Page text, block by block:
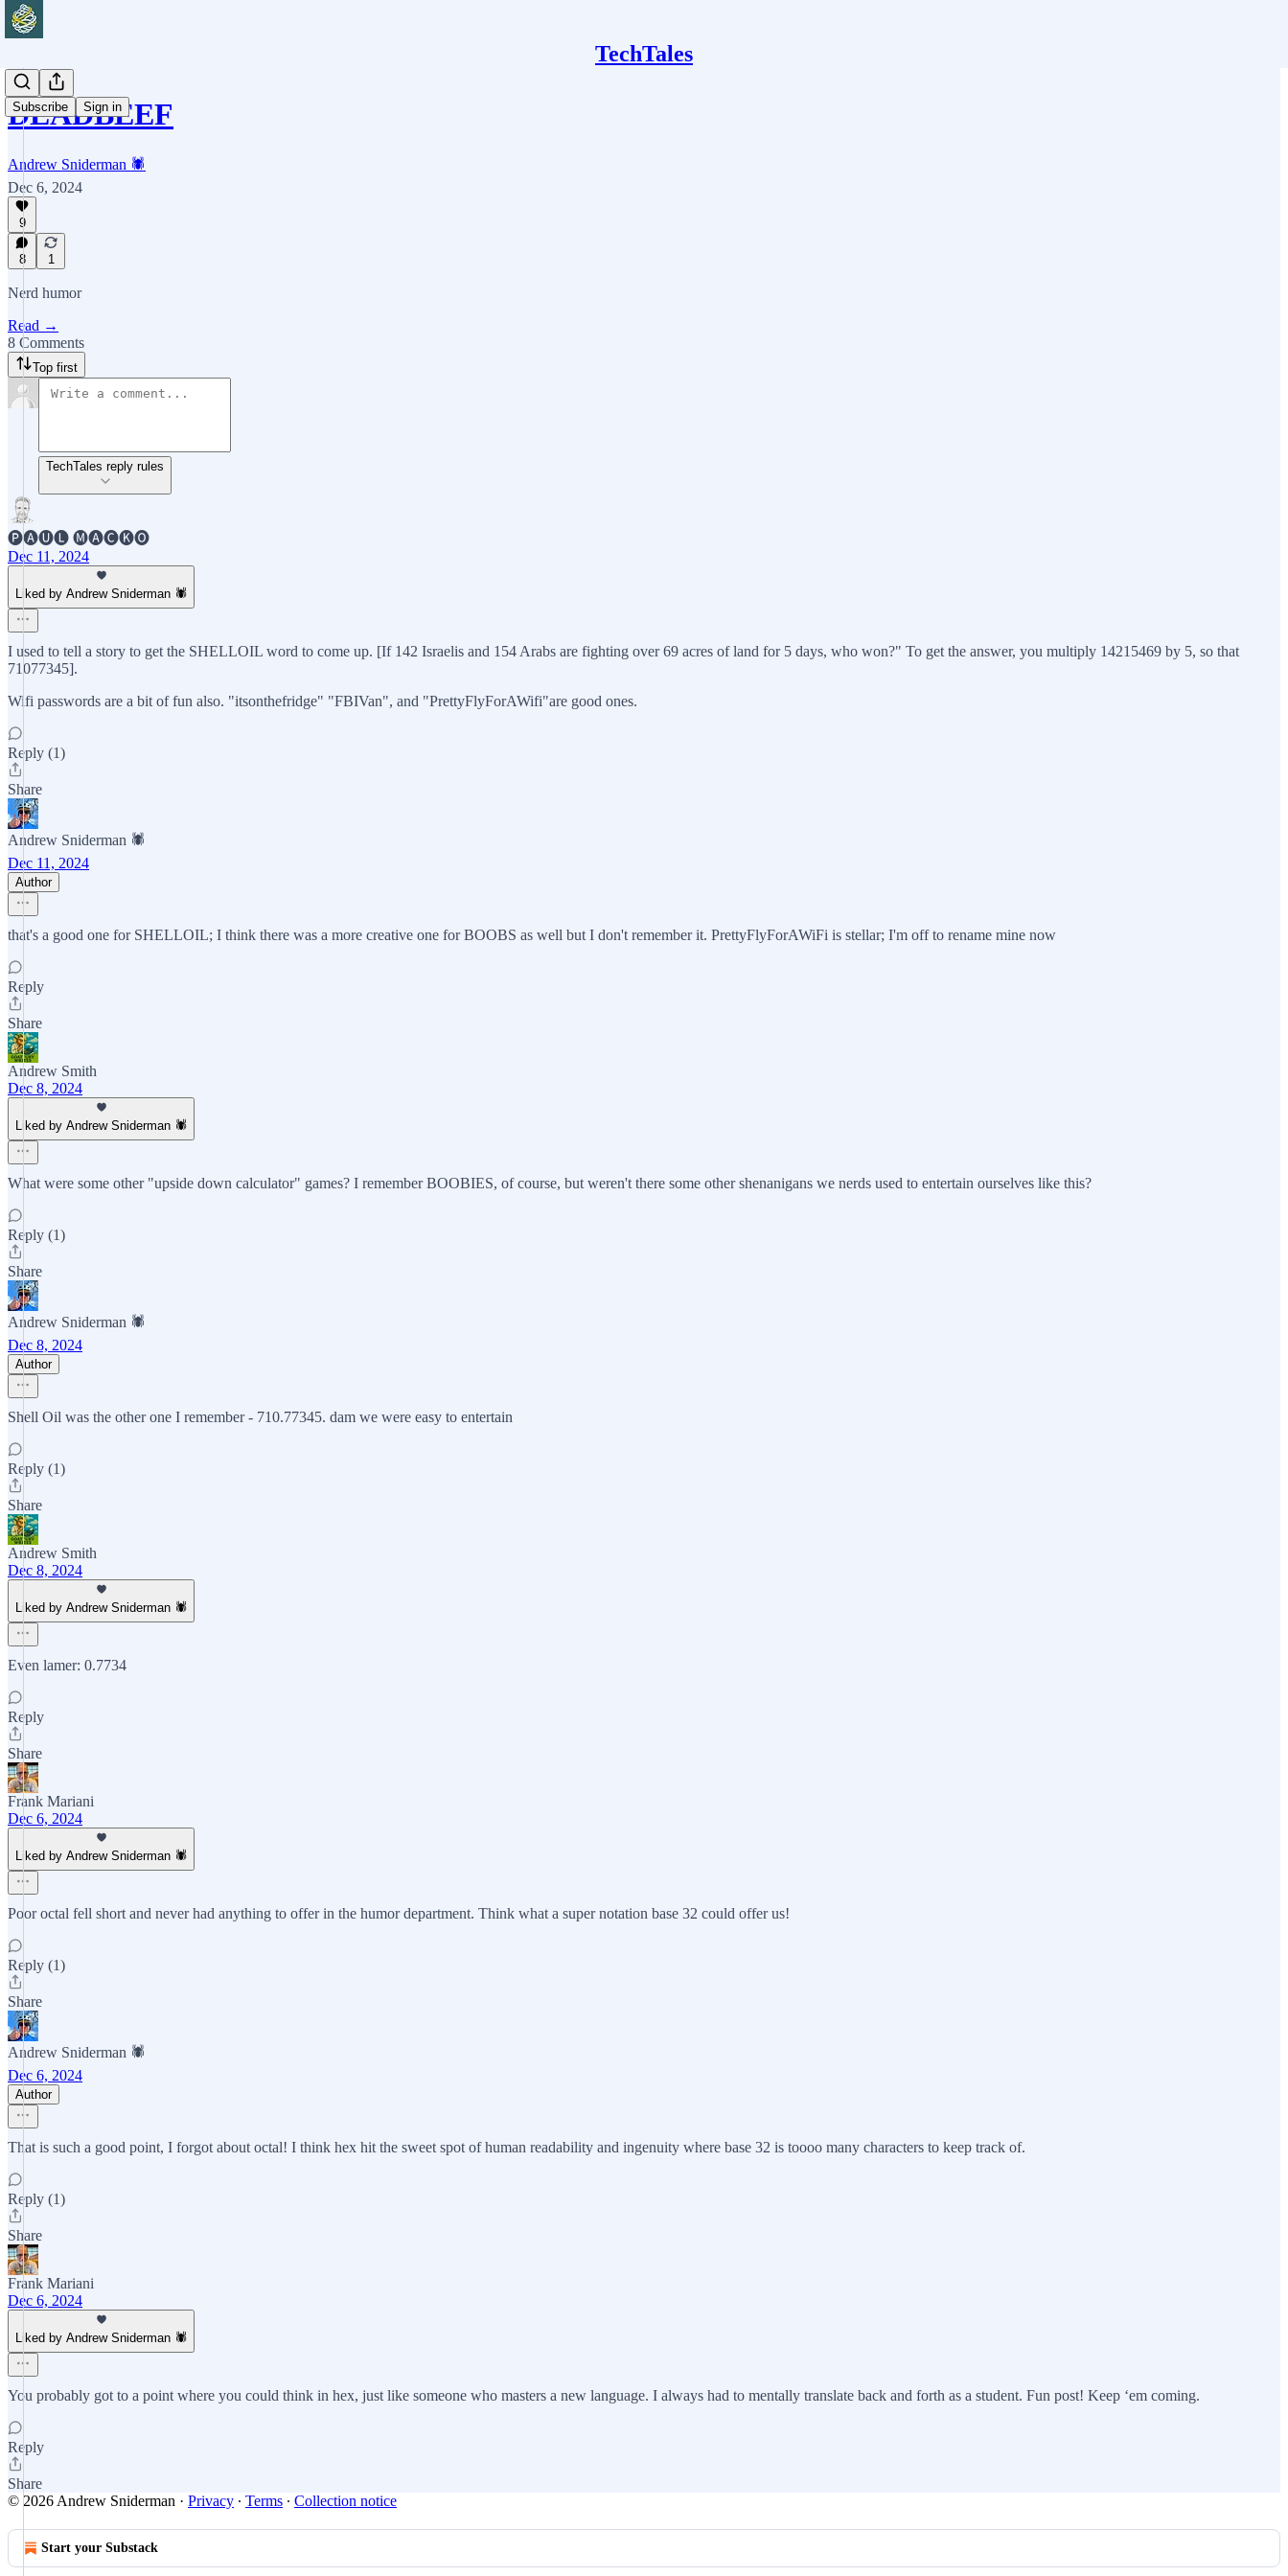
TechTales
Subscribe Sign in
DEADBEEF
Andrew Sniderman 🕷️
Dec 6, 2024
9
8 1
Nerd humor
Read →
8 Comments
Top first
TechTales reply rules
🅟🅐🅤🅛 🅜🅐🅒🅚🅞
Dec 11, 2024
Liked by Andrew Sniderman 🕷️
I used to tell a story to get the SHELLOIL word to come up. [If 142 Israelis and 154 Arabs are fighting over 69 acres of land for 5 days, who won?" To get the answer, you multiply 14215469 by 5, so that
71077345].
Wifi passwords are a bit of fun also. "itsonthefridge" "FBIVan", and "PrettyFlyForAWifi"are good ones.
Reply (1)
Share
Andrew Sniderman 🕷️
Dec 11, 2024
Author
that's a good one for SHELLOIL; I think there was a more creative one for BOOBS as well but I don't remember it. PrettyFlyForAWiFi is stellar; I'm off to rename mine now
Reply
Share
Andrew Smith
Dec 8, 2024
Liked by Andrew Sniderman 🕷️
What were some other "upside down calculator" games? I remember BOOBIES, of course, but weren't there some other shenanigans we nerds used to entertain ourselves like this?
Reply (1)
Share
Andrew Sniderman 🕷️
Dec 8, 2024
Author
Shell Oil was the other one I remember - 710.77345. dam we were easy to entertain
Reply (1)
Share
Andrew Smith
Dec 8, 2024
Liked by Andrew Sniderman 🕷️
Even lamer: 0.7734
Reply
Share
Frank Mariani
Dec 6, 2024
Liked by Andrew Sniderman 🕷️
Poor octal fell short and never had anything to offer in the humor department. Think what a super notation base 32 could offer us!
Reply (1)
Share
Andrew Sniderman 🕷️
Dec 6, 2024
Author
That is such a good point, I forgot about octal! I think hex hit the sweet spot of human readability and ingenuity where base 32 is toooo many characters to keep track of.
Reply (1)
Share
Frank Mariani
Dec 6, 2024
Liked by Andrew Sniderman 🕷️
You probably got to a point where you could think in hex, just like someone who masters a new language. I always had to mentally translate back and forth as a student. Fun post! Keep ‘em coming.
Reply
Share
© 2026 Andrew Sniderman · Privacy ∙ Terms ∙ Collection notice
Start your Substack